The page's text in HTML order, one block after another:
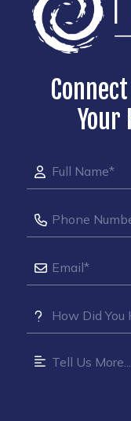
Your